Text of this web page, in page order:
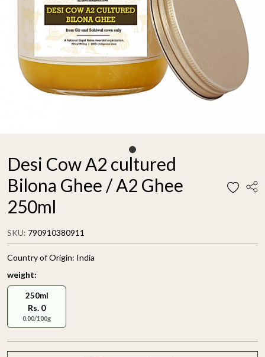
Desi Cow A2 cultured
Bilona Ghee / A2 Ghee
250ml
SKU: 790910380911
Country of Origin: India
weight:
250ml
Rs. 0
0.00/100g